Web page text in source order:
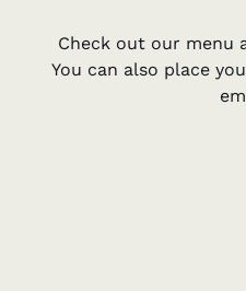
Check out our menu
You can also place